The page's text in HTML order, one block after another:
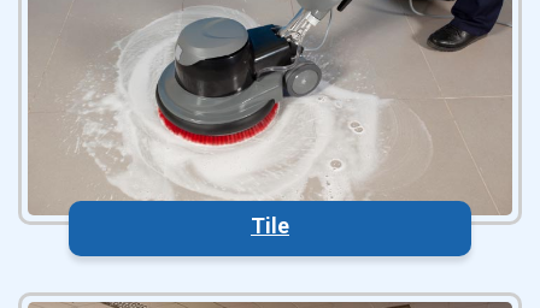
Tile